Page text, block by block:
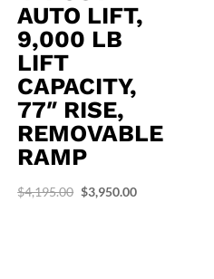
AUTO LIFT,
9,000 LB
LIFT
CAPACITY,
77″ RISE,
REMOVABLE
RAMP
$4,195.00 Original
$3,950.00Current